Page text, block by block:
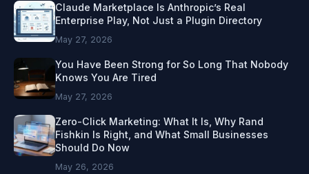
Claude Marketplace Is Anthropic’s Real
Enterprise Play, Not Just a Plugin Directory
May 27, 2026
You Have Been Strong for So Long That Nobody
Knows You Are Tired
May 27, 2026
Zero-Click Marketing: What It Is, Why Rand
Fishkin Is Right, and What Small Businesses
Should Do Now
May 26, 2026